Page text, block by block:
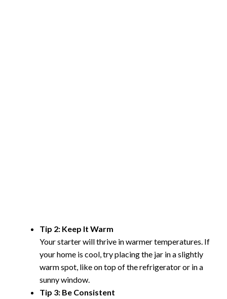
Tip 2: Keep It Warm
Your starter will thrive in warmer temperatures. If
your home is cool, try placing the jar in a slightly
warm spot, like on top of the refrigerator or in a
sunny window.
Tip 3: Be Consistent